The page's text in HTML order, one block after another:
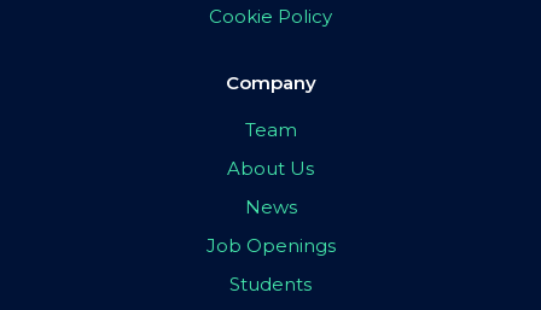
Cookie Policy
Company
Team
About Us
News
Job Openings
Students